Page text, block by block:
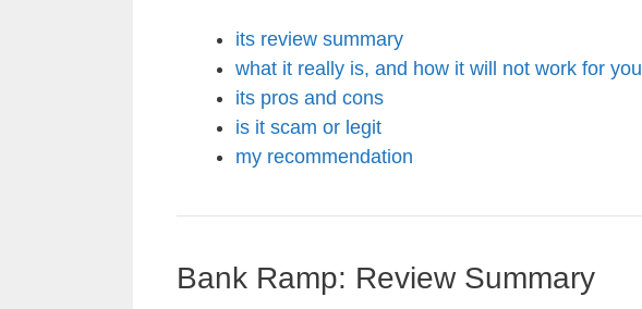
its review summary
what it really is, and how it will not work for you
its pros and cons
is it scam or legit
my recommendation
Bank Ramp: Review Summary